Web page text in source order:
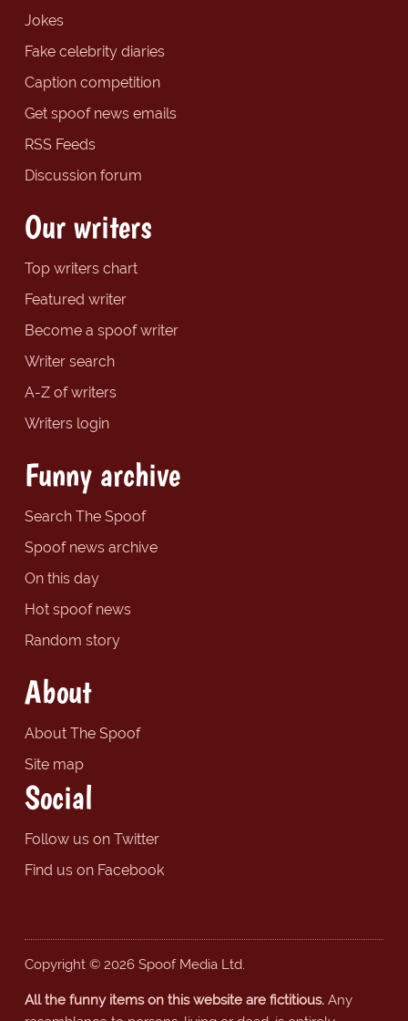
Jokes
Fake celebrity diaries
Caption competition
Get spoof news emails
RSS Feeds
Discussion forum
Our writers
Top writers chart
Featured writer
Become a spoof writer
Writer search
A-Z of writers
Writers login
Funny archive
Search The Spoof
Spoof news archive
On this day
Hot spoof news
Random story
About
About The Spoof
Site map
Social
Follow us on Twitter
Find us on Facebook
Copyright © 2026 Spoof Media Ltd.
All the funny items on this website are fictitious.Any